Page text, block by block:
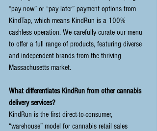
“pay now” or “pay later” payment options from
KindTap, which means KindRun is a 100%
cashless operation. We carefully curate our menu
to offer a full range of products, featuring diverse
and independent brands from the thriving
Massachusetts market.
What differentiates KindRun from other cannabis
delivery services?
KindRun is the first direct-to-consumer,
“warehouse” model for cannabis retail sales